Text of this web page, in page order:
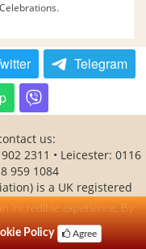
incredible experience. By
Policy Agree
Telegram
us:
2311 • Leicester: 0116
959 1084
is a UK registered